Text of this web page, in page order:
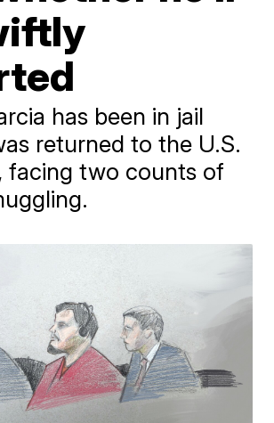
has been in jail
returned to the U.S.
facing two counts of